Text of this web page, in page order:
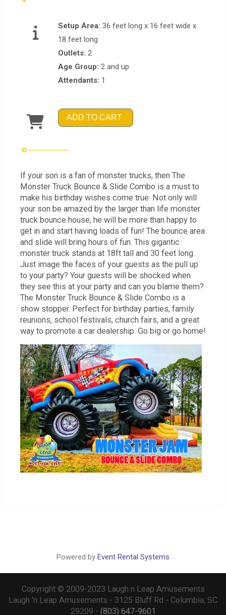
Setup Area: 36 feet long x 16 feet wide x
18 feet long
Outlets: 2
Age Group: 2 and up
Attendants: 1
ADD TO CART
If your son is a fan of monster trucks, then The
Monster Truck Bounce & Slide Combo is a must to
make his birthday wishes come true. Not only will
your son be amazed by the larger than life monster
truck bounce house, he will be more than happy to
get in and start having loads of fun! The bounce area
and slide will bring hours of fun. This gigantic
monster truck stands at 18ft tall and 30 feet long.
Just image the faces of your guests as the pull up
to your party? Your guests will be shocked when
they see this at your party and can you blame them?
The Monster Truck Bounce & Slide Combo is a
show stopper. Perfect for birthday parties, family
reunions, school festivals, church fairs, and a great
way to promote a car dealership. Go big or go home!
Powered by Event Rental Systems
Copyright © 2009-2023 Laugh n Leap Amusements
Laugh 'n Leap Amusements - 3125 Bluff Rd - Columbia, SC
29209 - (803) 647-9601